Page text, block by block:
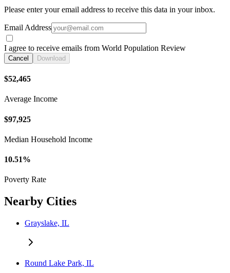
Please enter your email address to receive this data in your inbox.
Email Address
I agree to receive emails from World Population Review
Cancel Download
$52,465
Average Income
$97,925
Median Household Income
10.51%
Poverty Rate
Nearby Cities
Grayslake, IL
Round Lake Park, IL